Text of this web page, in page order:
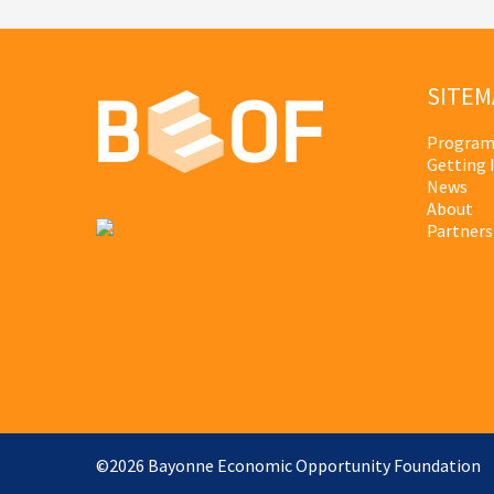
Getting
News
About
Partners
©2026 Bayonne Economic Opportunity Foundation